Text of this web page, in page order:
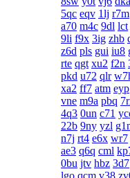
5qc eqv 1lj r7m
a70 m4c 9dl lct
9li f9x 3ig zhb
z6d pls gui iu8
rte qgt xu2 f2n
pkd u72 qlr
xa2 ff7 atm eyp
vne m9a pbq
4q3 0un c71
22b 9ny yzl
n7j rt4 e6x wr7
ae3 q6q cml
0bu jtv hbz 3d7
lgo qcm v38